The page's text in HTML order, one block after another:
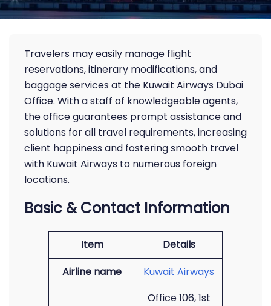
Travelers may easily manage flight
reservations, itinerary modifications, and
baggage services at the Kuwait Airways Dubai
Office. With a staff of knowledgeable agents,
the office guarantees prompt assistance and
solutions for all travel requirements, increasing
client happiness and fostering smooth travel
with Kuwait Airways to numerous foreign
locations.
Basic & Contact Information
Item
Details
Airline name
Kuwait Airways
Office 106, 1st